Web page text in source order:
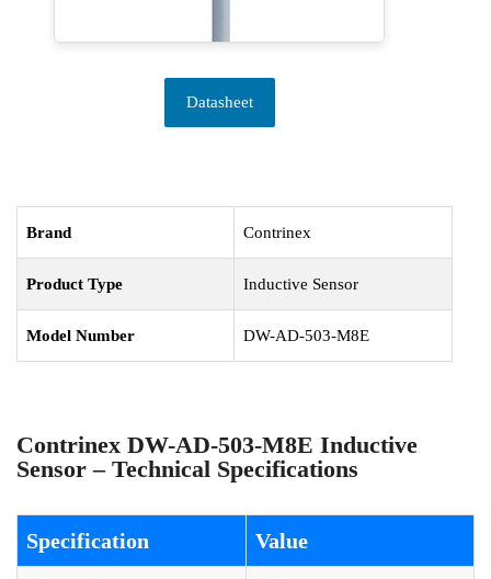
Datasheet
Brand Contrinex
Product Type Inductive Sensor
Model Number DW-AD-503-M8E
Contrinex DW-AD-503-M8E Inductive
Sensor – Technical Specifications
Specification Value